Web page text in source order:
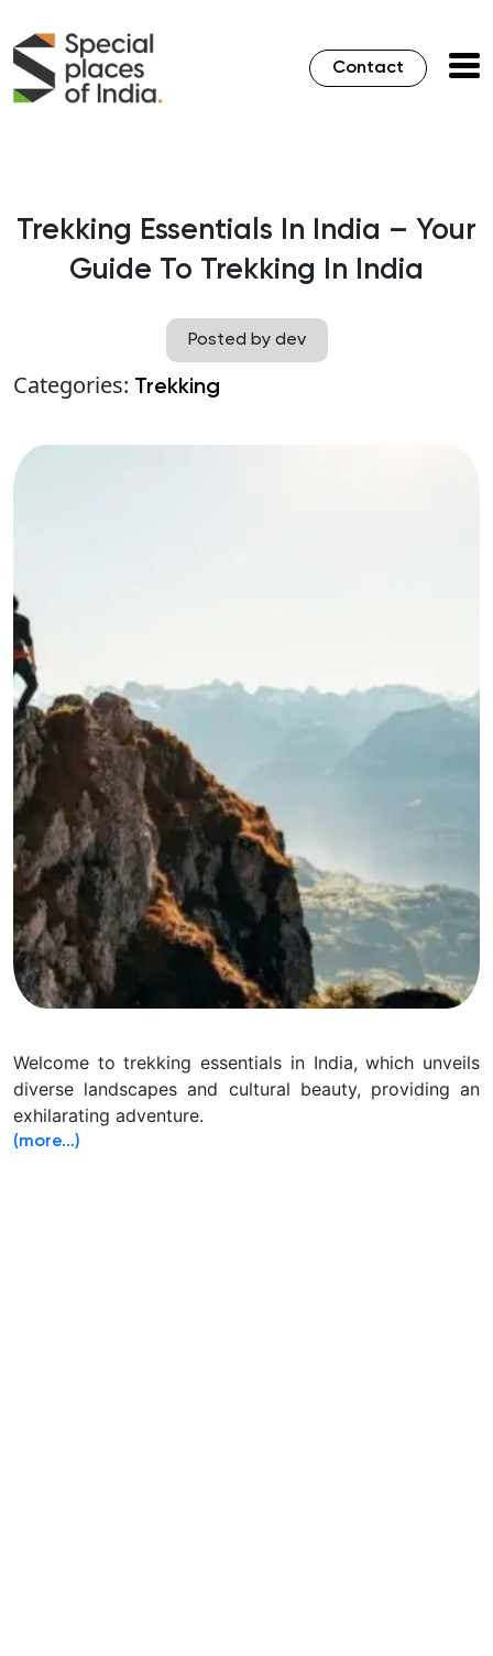
Contact
Trekking Essentials In India – Your
Guide To Trekking In India
Posted by dev
Categories: Trekking
Welcome to trekking essentials in India, which unveils
diverse landscapes and cultural beauty, providing an
exhilarating adventure.
(more…)